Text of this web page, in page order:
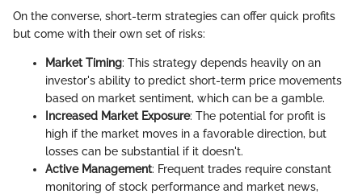
On the converse, short-term strategies can offer quick profits
but come with their own set of risks:
Market Timing: This strategy depends heavily on an
investor's ability to predict short-term price movements
based on market sentiment, which can be a gamble.
Increased Market Exposure: The potential for profit is
high if the market moves in a favorable direction, but
losses can be substantial if it doesn't.
Active Management: Frequent trades require constant
monitoring of stock performance and market news,